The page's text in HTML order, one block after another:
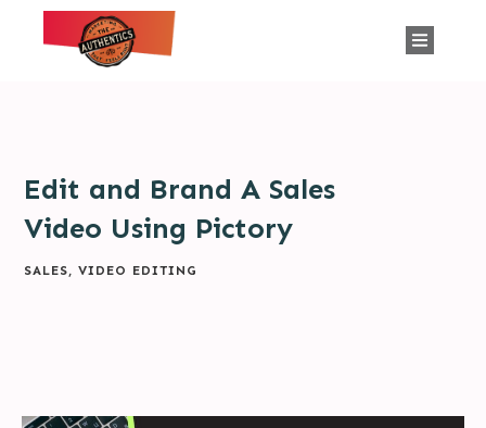
Edit and Brand A Sales
Video Using Pictory
SALES, VIDEO EDITING